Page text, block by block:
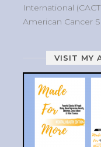
International
American Cancer
VISIT MY